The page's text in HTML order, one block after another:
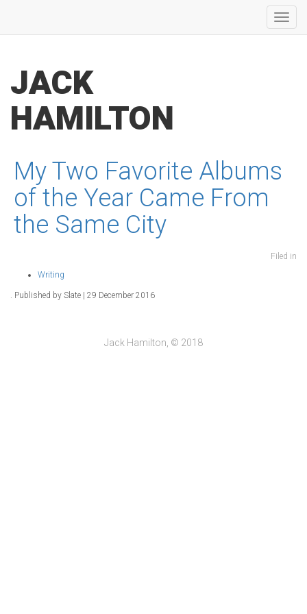
JACK
HAMILTON
My Two Favorite Albums
of the Year Came From
the Same City
Filed in
Writing
. Published by Slate | 29 December 2016
Jack Hamilton, © 2018